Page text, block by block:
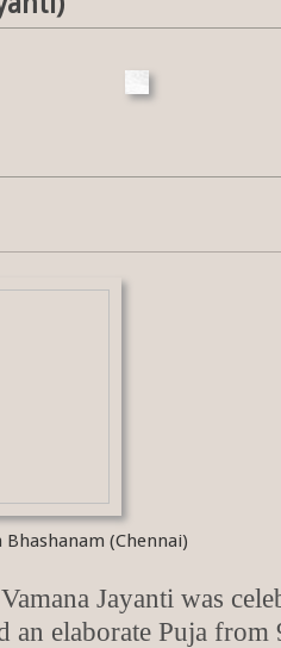
Bhashanam (Chennai)
Jayanti was
an elaborate Puja